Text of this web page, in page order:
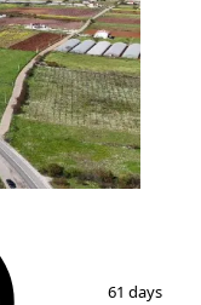
61 days